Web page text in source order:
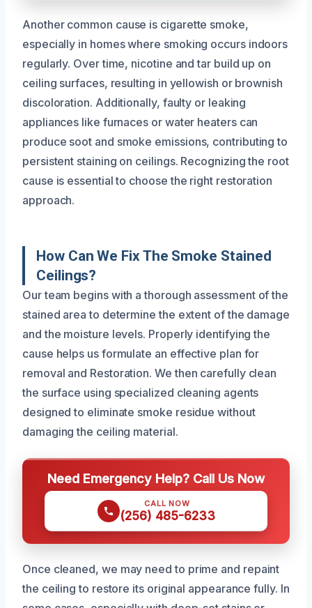
Another common cause is cigarette smoke,
especially in homes where smoking occurs indoors
regularly. Over time, nicotine and tar build up on
ceiling surfaces, resulting in yellowish or brownish
discoloration. Additionally, faulty or leaking
appliances like furnaces or water heaters can
produce soot and smoke emissions, contributing to
persistent staining on ceilings. Recognizing the root
cause is essential to choose the right restoration
approach.
How Can We Fix The Smoke Stained
Ceilings?
Our team begins with a thorough assessment of the
stained area to determine the extent of the damage
and the moisture levels. Properly identifying the
cause helps us formulate an effective plan for
removal and Restoration. We then carefully clean
the surface using specialized cleaning agents
designed to eliminate smoke residue without
damaging the ceiling material.
Need Emergency Help? Call Us Now
CALL NOW
(256) 485-6233
Once cleaned, we may need to prime and repaint
the ceiling to restore its original appearance fully. In